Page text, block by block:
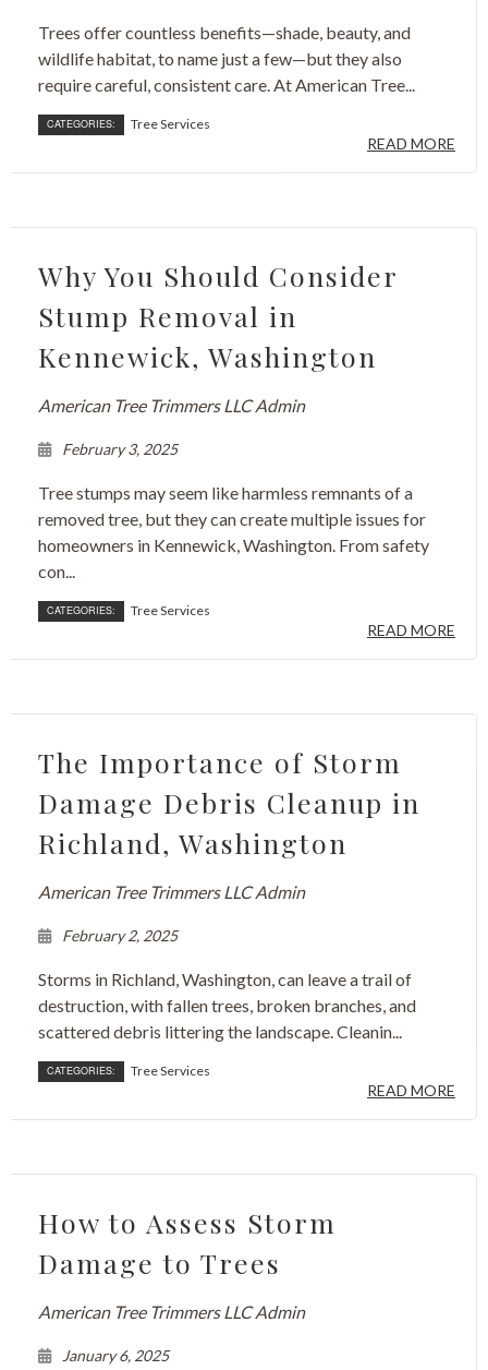
Trees offer countless benefits—shade, beauty, and
wildlife habitat, to name just a few—but they also
require careful, consistent care. At American Tree...
CATEGORIES: Tree Services
READ MORE
Why You Should Consider
Stump Removal in
Kennewick, Washington
American Tree Trimmers LLC Admin
February 3, 2025
Tree stumps may seem like harmless remnants of a
removed tree, but they can create multiple issues for
homeowners in Kennewick, Washington. From safety
con...
CATEGORIES: Tree Services
READ MORE
The Importance of Storm
Damage Debris Cleanup in
Richland, Washington
American Tree Trimmers LLC Admin
February 2, 2025
Storms in Richland, Washington, can leave a trail of
destruction, with fallen trees, broken branches, and
scattered debris littering the landscape. Cleanin...
CATEGORIES: Tree Services
READ MORE
How to Assess Storm
Damage to Trees
American Tree Trimmers LLC Admin
January 6, 2025